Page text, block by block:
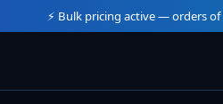
⚡ Bulk pricing active — orders